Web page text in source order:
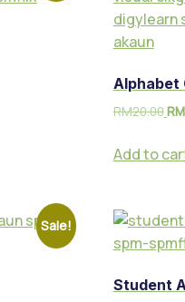
Alphabet
RM20.00RM
Add to
Sale!
Student